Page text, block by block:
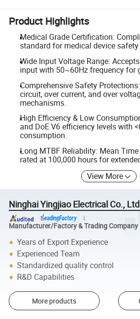
Product Highlights
Medical Grade Certification:
standard for medical device
Wide Input Voltage Range:
input with 50~60Hz frequency for
Comprehensive Safety
circuit, over current, and over
mechanisms.
High Efficiency & Low
and DoE V6 efficiency levels with
consumption.
Long MTBF Reliability: Mean
rated at 100,000 hours for
View More
Ninghai Yingjiao Electrical Co.,
Manufacturer/Factory & Trading Company
Years of Export Experience
Experienced Team
Standardized quality control
R&D Capabilities
More products